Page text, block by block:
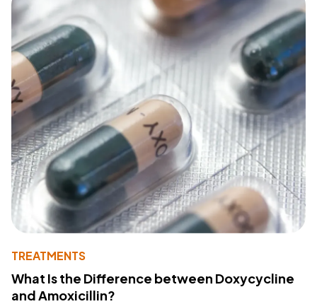
TREATMENTS
What Is the Difference between Doxycycline
and Amoxicillin?